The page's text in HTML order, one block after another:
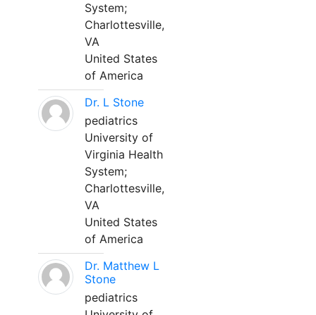
System;
Charlottesville,
VA
United States
of America
Dr. L Stone
pediatrics
University of
Virginia Health
System;
Charlottesville,
VA
United States
of America
Dr. Matthew L
Stone
pediatrics